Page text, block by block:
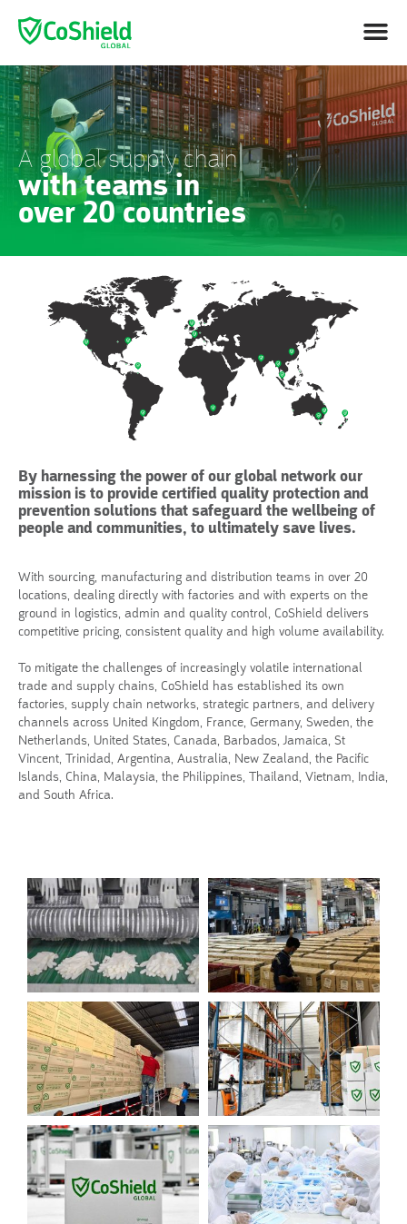
A global supply chain
with teams in
over 20 countries
By harnessing the power of our global network our
mission is to provide certified quality protection and
prevention solutions that safeguard the wellbeing of
people and communities, to ultimately save lives.
With sourcing, manufacturing and distribution teams in over 20
locations, dealing directly with factories and with experts on the
ground in logistics, admin and quality control, CoShield delivers
competitive pricing, consistent quality and high volume availability.
To mitigate the challenges of increasingly volatile international
trade and supply chains, CoShield has established its own
factories, supply chain networks, strategic partners, and delivery
channels across United Kingdom, France, Germany, Sweden, the
Netherlands, United States, Canada, Barbados, Jamaica, St
Vincent, Trinidad, Argentina, Australia, New Zealand, the Pacific
Islands, China, Malaysia, the Philippines, Thailand, Vietnam, India,
and South Africa.